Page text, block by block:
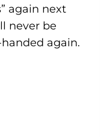
again next
never be
again.